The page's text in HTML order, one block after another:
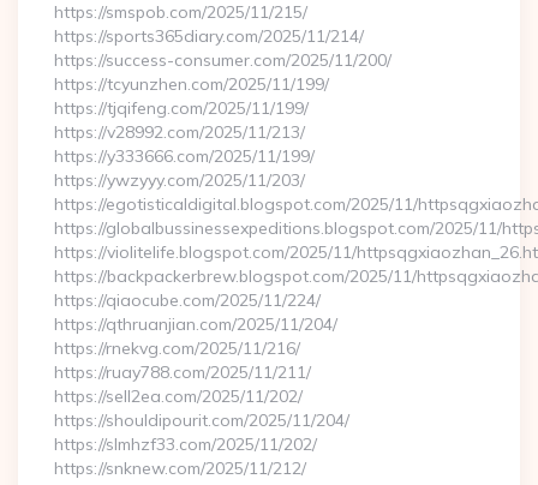
https://smspob.com/2025/11/215/
https://sports365diary.com/2025/11/214/
https://success-consumer.com/2025/11/200/
https://tcyunzhen.com/2025/11/199/
https://tjqifeng.com/2025/11/199/
https://v28992.com/2025/11/213/
https://y333666.com/2025/11/199/
https://ywzyyy.com/2025/11/203/
https://egotisticaldigital.blogspot.com/2025/11/
https://globalbussinessexpeditions.blogspot.com/2025/11/
https://violitelife.blogspot.com/2025/11/
https://backpackerbrew.blogspot.com/2025/11/
https://qiaocube.com/2025/11/224/
https://qthruanjian.com/2025/11/204/
https://rnekvg.com/2025/11/216/
https://ruay788.com/2025/11/211/
https://sell2ea.com/2025/11/202/
https://shouldipourit.com/2025/11/204/
https://slmhzf33.com/2025/11/202/
https://snknew.com/2025/11/212/